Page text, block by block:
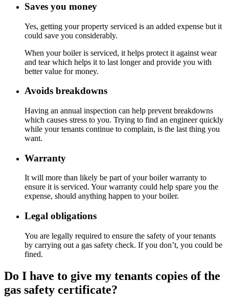
Saves you money
Yes, getting your property serviced is an added expense but it
could save you considerably.
When your boiler is serviced, it helps protect it against wear
and tear which helps it to last longer and provide you with
better value for money.
Avoids breakdowns
Having an annual inspection can help prevent breakdowns
which causes stress to you. Trying to find an engineer quickly
while your tenants continue to complain, is the last thing you
want.
Warranty
It will more than likely be part of your boiler warranty to
ensure it is serviced. Your warranty could help spare you the
expense, should anything happen to your boiler.
Legal obligations
You are legally required to ensure the safety of your tenants
by carrying out a gas safety check. If you don’t, you could be
fined.
Do I have to give my tenants copies of the
gas safety certificate?